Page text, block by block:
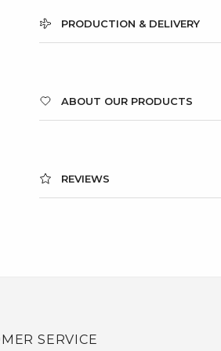
PRODUCTION & DELIVERY
ABOUT OUR PRODUCTS
REVIEWS
SERVICE